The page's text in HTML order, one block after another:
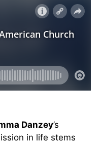
Danzey’s
in life stems